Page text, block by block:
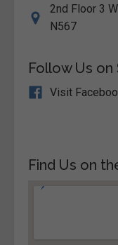
2nd Floor 3
N567
Follow Us on
Visit
Find Us on